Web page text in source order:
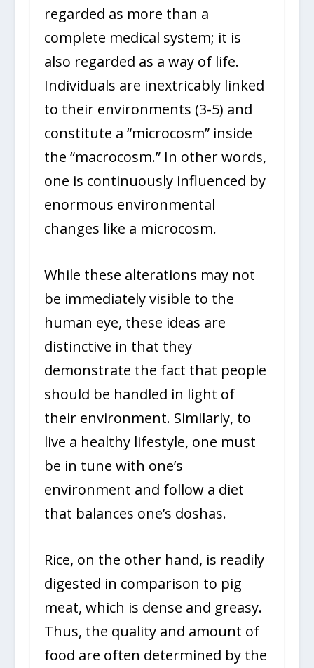
regarded as more than a
complete medical system; it is
also regarded as a way of life.
Individuals are inextricably linked
to their environments (3-5) and
constitute a “microcosm” inside
the “macrocosm.” In other words,
one is continuously influenced by
enormous environmental
changes like a microcosm.
While these alterations may not
be immediately visible to the
human eye, these ideas are
distinctive in that they
demonstrate the fact that people
should be handled in light of
their environment. Similarly, to
live a healthy lifestyle, one must
be in tune with one’s
environment and follow a diet
that balances one’s doshas.
Rice, on the other hand, is readily
digested in comparison to pig
meat, which is dense and greasy.
Thus, the quality and amount of
food are often determined by the